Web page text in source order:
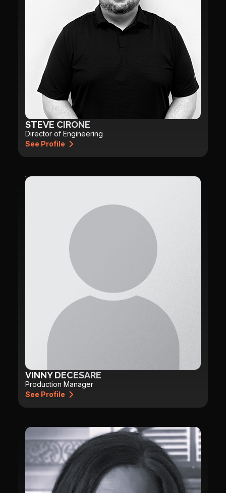
STEVE CIRONE
Director of Engineering
See Profile
VINNY DECESARE
Production Manager
See Profile